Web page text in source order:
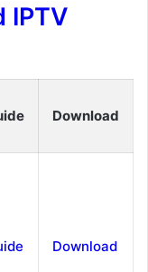
IPTV
Download
Download